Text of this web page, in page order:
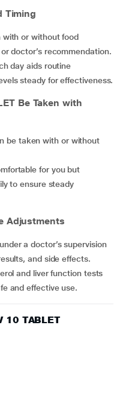
Timing
doctor’s recommendation.
steady for effectiveness.
Be Taken with
to ensure steady
Adjustments
and side effects.
and effective use.
10 TABLET